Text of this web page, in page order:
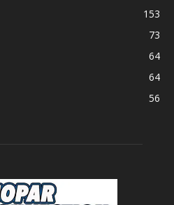
153
73
64
64
56